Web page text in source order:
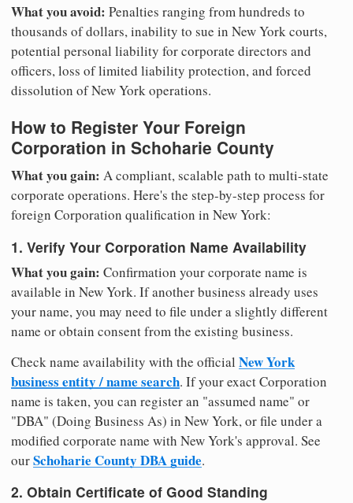
What you avoid: Penalties ranging from hundreds to
thousands of dollars, inability to sue in New York courts,
potential personal liability for corporate directors and
officers, loss of limited liability protection, and forced
dissolution of New York operations.
How to Register Your Foreign
Corporation in Schoharie County
What you gain: A compliant, scalable path to multi-state
corporate operations. Here's the step-by-step process for
foreign Corporation qualification in New York:
1. Verify Your Corporation Name Availability
What you gain: Confirmation your corporate name is
available in New York. If another business already uses
your name, you may need to file under a slightly different
name or obtain consent from the existing business.
Check name availability with the official New York
business entity / name search. If your exact Corporation
name is taken, you can register an "assumed name" or
"DBA" (Doing Business As) in New York, or file under a
modified corporate name with New York's approval. See
ourSchoharie County DBA guide.
2. Obtain Certificate of Good Standing